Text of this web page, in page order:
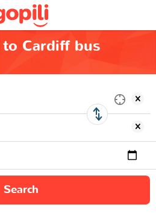
Cardiff bus
Search